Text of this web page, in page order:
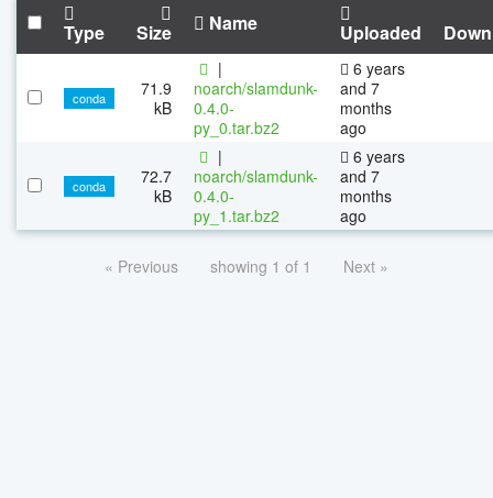
Type Size Name Uploaded
conda
71.9
kB
|
noarch/slamdunk-
0.4.0-
py_0.tar.bz2
6 years
and 7
months
ago
conda
72.7
kB
|
noarch/slamdunk-
0.4.0-
py_1.tar.bz2
6 years
and 7
months
ago
« Previous showing 1 of 1 Next »